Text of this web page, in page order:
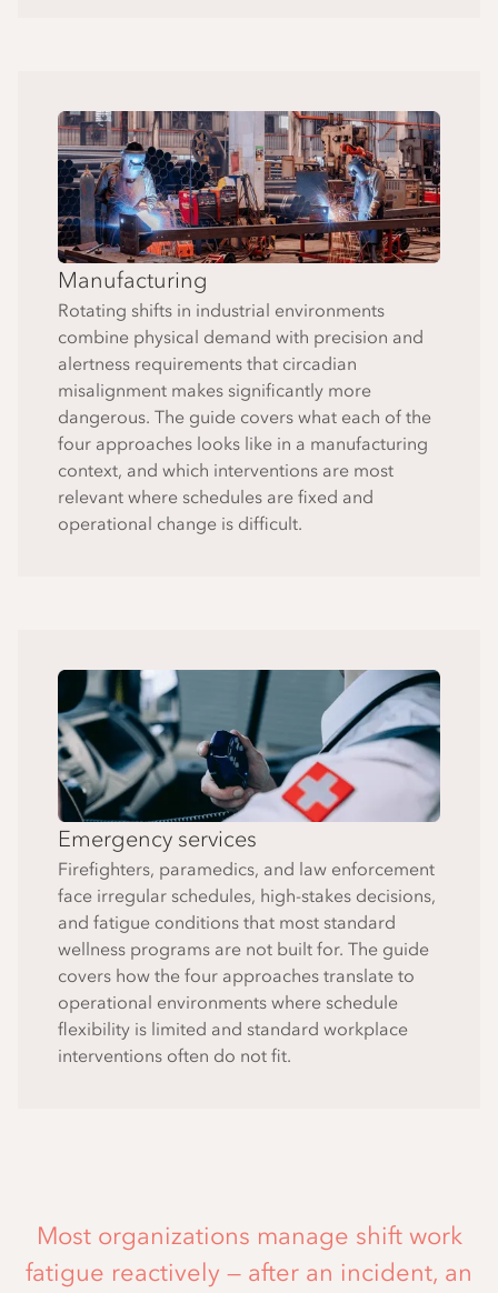
Manufacturing
Rotating shifts in industrial environments
combine physical demand with precision and
alertness requirements that circadian
misalignment makes significantly more
dangerous. The guide covers what each of the
four approaches looks like in a manufacturing
context, and which interventions are most
relevant where schedules are fixed and
operational change is difficult.
Emergency services
Firefighters, paramedics, and law enforcement
face irregular schedules, high-stakes decisions,
and fatigue conditions that most standard
wellness programs are not built for. The guide
covers how the four approaches translate to
operational environments where schedule
flexibility is limited and standard workplace
interventions often do not fit.
Most organizations manage shift work
fatigue reactively — after an incident, an